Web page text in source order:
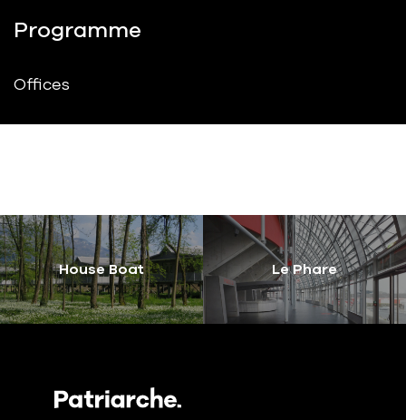
Programme
Offices
House Boat Le Phare